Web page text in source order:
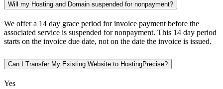
Will my Hosting and Domain suspended for nonpayment?
We offer a 14 day grace period for invoice payment before the
associated service is suspended for nonpayment. This 14 day period
starts on the invoice due date, not on the date the invoice is issued.
Can I Transfer My Existing Website to HostingPrecise?
Yes